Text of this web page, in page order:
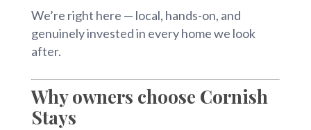
We’re right here — local, hands-on, and
genuinely invested in every home we look
after.
Why owners choose Cornish
Stays